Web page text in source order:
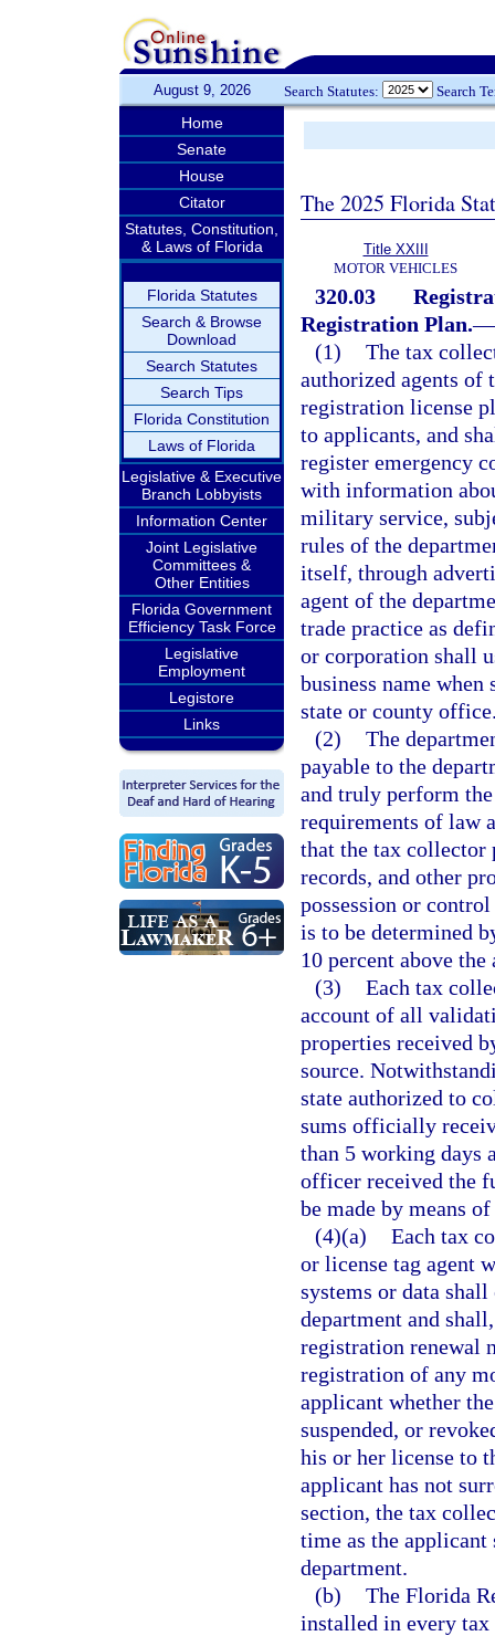
August 9, 2026 Search Statutes: Search
Home
Senate
House
Citator
Statutes, Constitution,
& Laws of Florida
Florida Statutes
Search & Browse
Download
Search Statutes
Search Tips
Florida Constitution
Laws of Florida
Legislative & Executive
Branch Lobbyists
Information Center
Joint Legislative
Committees &
Other Entities
Florida Government
Efficiency Task Force
Legislative
Employment
Legistore
Links
The 2025 Florida
Title XXIII
MOTOR VEHICLES
320.03
Registration Plan.—
(1) The tax
authorized agents of
registration license
to applicants, and
register emergency
with information
military service,
rules of the
itself, through
agent of the
trade practice as
or corporation shall
business name
state or county
(2) The
payable to the
and truly perform
requirements of law
that the tax collector
records, and other
possession or
is to be determined
10 percent above
(3) Each tax
account of all
properties received
source.
state authorized to
sums officially
than 5 working days
officer received the
be made by means
(4)(a) Each tax
or license tag agent
systems or data
department and
registration renewal
registration of any
applicant whether
suspended, or
his or her license to
applicant has not
section, the tax
time as the
department.
(b) The Florida
installed in every tax